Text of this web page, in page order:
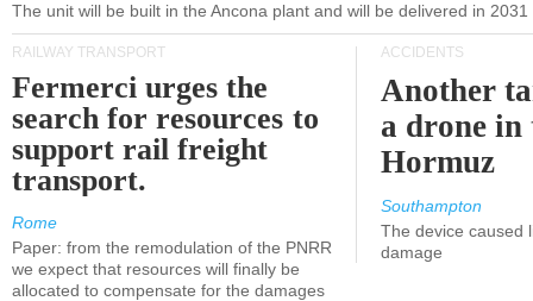
The unit will be built in the Ancona plant and will be delivered in 2031
RAILWAY TRANSPORT
Fermerci urges the
search for resources to
support rail freight
transport.
Rome
Paper: from the remodulation of the PNRR
we expect that resources will finally be
allocated to compensate for the damages
ACCIDENTS
Another
a drone
Hormuz
Southampton
The device caused
damage